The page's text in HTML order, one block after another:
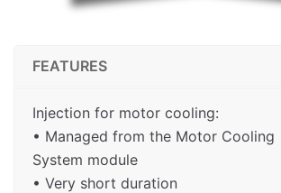
FEATURES
Injection for motor cooling:
• Managed from the Motor Cooling
System module
• Very short duration